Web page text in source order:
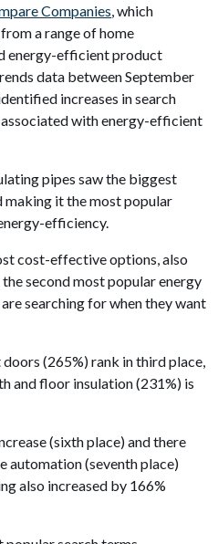
Companies , which
a range of home
energy-efficient product
data between September
increases in search
with energy-efficient
pipes saw the biggest
making it the most popular
efficiency.
cost-effective options, also
second most popular energy
searching for when they want
(265%) rank in third place,
and floor insulation (231%) is
(sixth place) and there
automation (seventh place)
also increased by 166%